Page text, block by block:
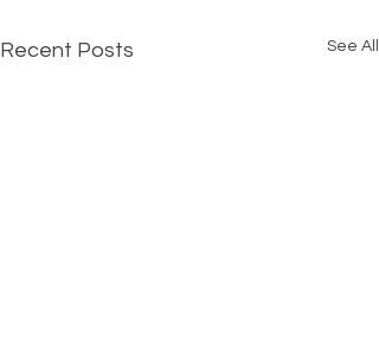
Recent Posts See All